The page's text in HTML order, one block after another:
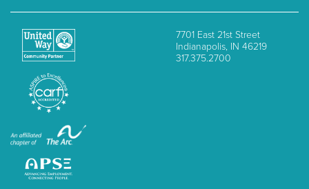
7701 East 21st Street
Indianapolis, IN 46219
317.375.2700